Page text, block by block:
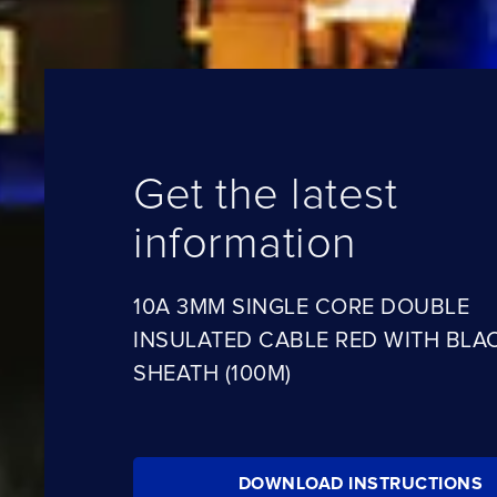
Get the latest
information
10A 3MM SINGLE CORE DOUBLE
INSULATED CABLE RED WITH
SHEATH (100M)
DOWNLOAD INSTRUCTIONS